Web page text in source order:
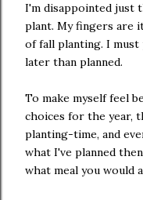
I'm disappointed just
plant. My fingers are
of fall planting. I must
later than planned.
To make myself feel
choices for the year,
planting-time, and
what I've planned
what meal you would